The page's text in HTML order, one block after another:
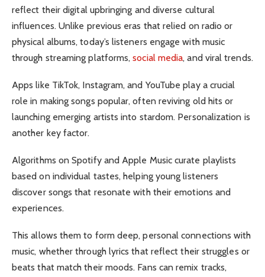
reflect their digital upbringing and diverse cultural
influences. Unlike previous eras that relied on radio or
physical albums, today’s listeners engage with music
through streaming platforms,social media, and viral trends.
Apps like TikTok, Instagram, and YouTube play a crucial
role in making songs popular, often reviving old hits or
launching emerging artists into stardom. Personalization is
another key factor.
Algorithms on Spotify and Apple Music curate playlists
based on individual tastes, helping young listeners
discover songs that resonate with their emotions and
experiences.
This allows them to form deep, personal connections with
music, whether through lyrics that reflect their struggles or
beats that match their moods. Fans can remix tracks,